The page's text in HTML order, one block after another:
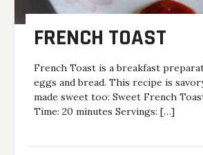
FRENCH TOAST
French Toast is a breakfast
eggs and bread. This recipe is
made sweet too: Sweet French
Time: 20 minutes Servings: […]